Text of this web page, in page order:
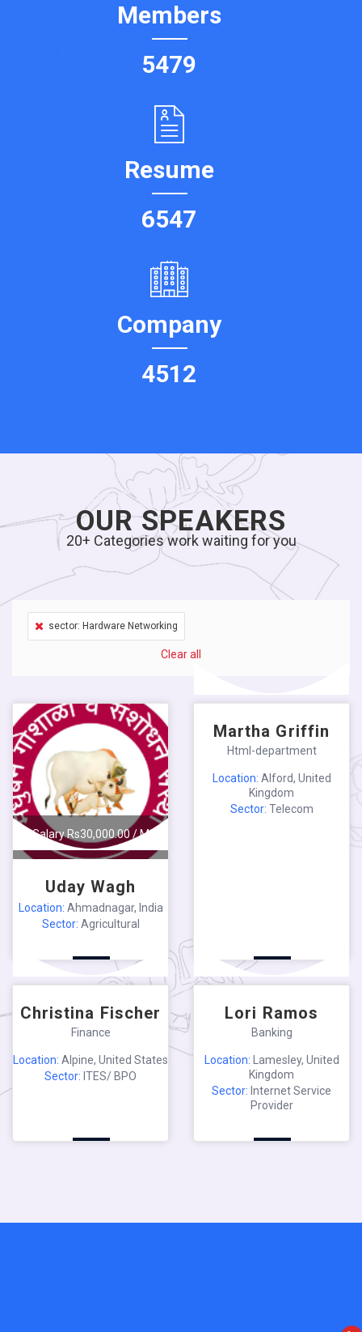
Members
5479
Resume
6547
Company
4512
OUR SPEAKERS
20+ Categories work waiting for you
sector: Hardware Networking
Clear all
Salary Rs30,000.00 / M
Uday Wagh
Location: Ahmadnagar, India
Sector: Agricultural
Martha Griffin
Html-department
Location: Alford, United
Kingdom
Sector: Telecom
Salary $1,300.00 / W
Christina Fischer
Finance
Location: Alpine, United States
Sector: ITES/ BPO
Salary $60.00 / H
Lori Ramos
Banking
Location: Lamesley, United
Kingdom
Sector: Internet Service
Provider